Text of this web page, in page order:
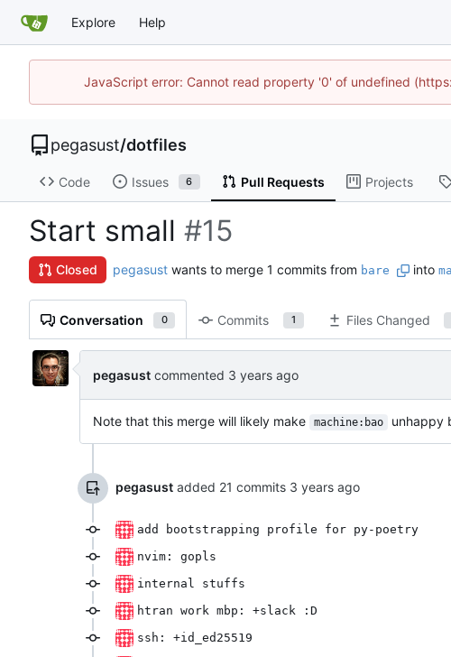
Explore Help
JavaScript error: Cannot read property '0' of undefined
pegasust/dotfiles
Code Issues 6 Pull Requests Projects
Start small #15
Closed pegasust wants to merge 1 commits from bare into
Conversation 0 Commits 1 Files Changed
pegasust commented
Note that this merge will likely make machine:bao unhappy
pegasust added 21 commits
add bootstrapping profile for py-poetry
nvim: gopls
internal stuffs
htran work mbp: +slack :D
ssh: +id_ed25519